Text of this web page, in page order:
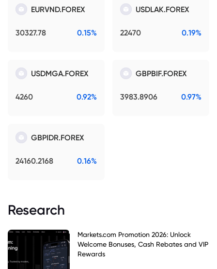
EURVND.FOREX
30327.78 0.15%
USDLAK.FOREX
22470 0.19%
USDMGA.FOREX
4260 0.92%
GBPBIF.FOREX
3983.8906 0.97%
GBPIDR.FOREX
24160.2168 0.16%
Research
Markets.com Promotion 2026: Unlock
Welcome Bonuses, Cash Rebates and VIP
Rewards